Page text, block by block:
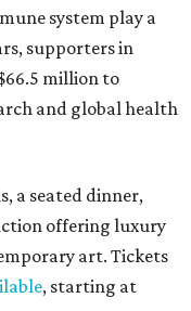
system play a
supporters in
million to
and global health
a seated dinner,
offering luxury
art. Tickets
, starting at